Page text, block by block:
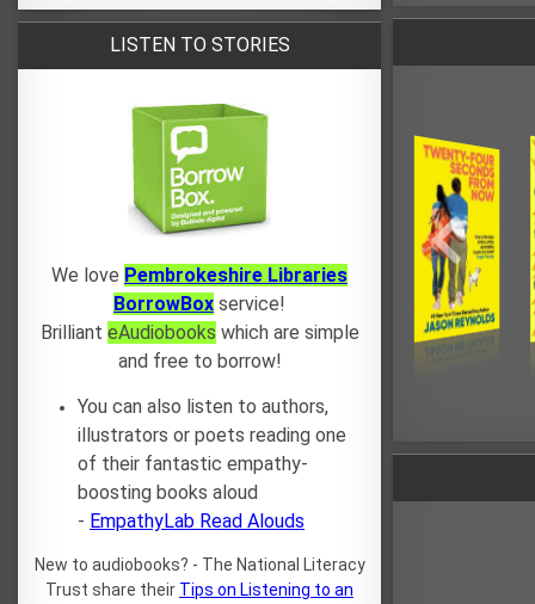
LISTEN TO STORIES
We love Pembrokeshire Libraries
BorrowBox service!
Brilliant eAudiobooks which are simple
and free to borrow!
You can also listen to authors,
illustrators or poets reading one
of their fantastic empathy-
boosting books aloud
- EmpathyLab Read Alouds
New to audiobooks? - The National Literacy
Trust share their Tips on Listening to an